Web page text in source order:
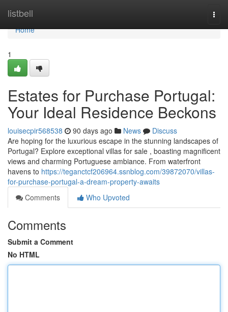
listbell
Home
Home
1
Estates for Purchase Portugal:
Your Ideal Residence Beckons
louisecpir568538 90 days ago News
Discuss
Are hoping for the luxurious escape in the stunning landscapes of
Portugal? Explore exceptional villas for sale , boasting magnificent
views and charming Portuguese ambiance. From waterfront
havens to https://teganctcf206964.ssnblog.com/39872070/villas-
for-purchase-portugal-a-dream-property-awaits
Comments
Who Upvoted
Comments
Submit a Comment
No HTML